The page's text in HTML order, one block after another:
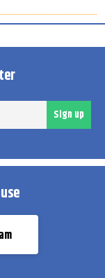
Sign up